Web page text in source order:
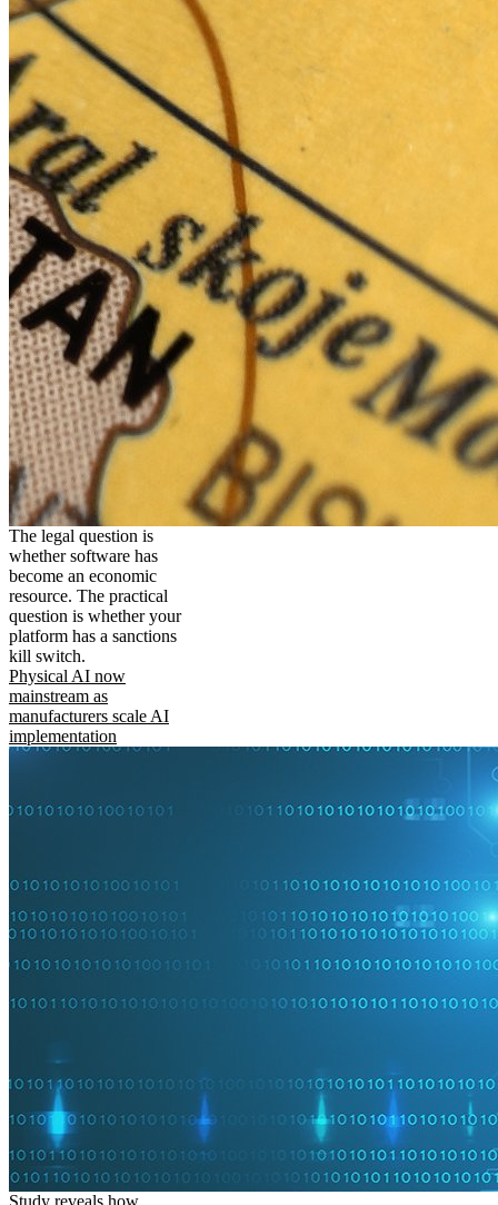
The legal question is
whether software has
become an economic
resource. The practical
question is whether your
platform has a sanctions
kill switch.
Physical AI now
mainstream as
manufacturers scale AI
implementation